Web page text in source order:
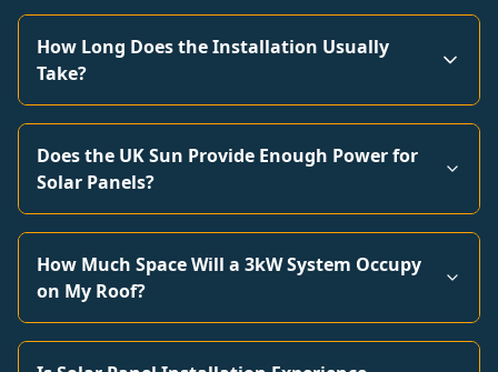
How Long Does the Installation Usually
Take?
Does the UK Sun Provide Enough Power for
Solar Panels?
How Much Space Will a 3kW System Occupy
on My Roof?